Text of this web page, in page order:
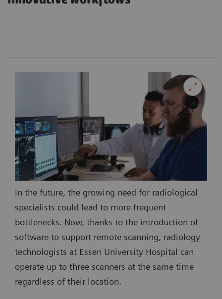
In the future, the growing need for radiological
specialists could lead to more frequent
bottlenecks. Now, thanks to the introduction of
software to support remote scanning, radiology
technologists at Essen University Hospital can
operate up to three scanners at the same time
regardless of their location.